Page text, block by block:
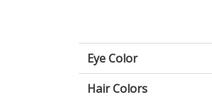
Eye Color
Hair Colors